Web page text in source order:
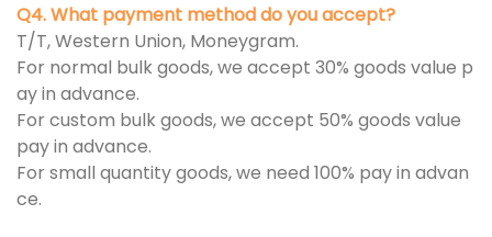
Q4. What payment method do you accept?
T/T, Western Union, Moneygram.
For normal bulk goods, we accept 30% goods value p
ay in advance.
For custom bulk goods, we accept 50% goods value
pay in advance.
For small quantity goods, we need 100% pay in advan
ce.